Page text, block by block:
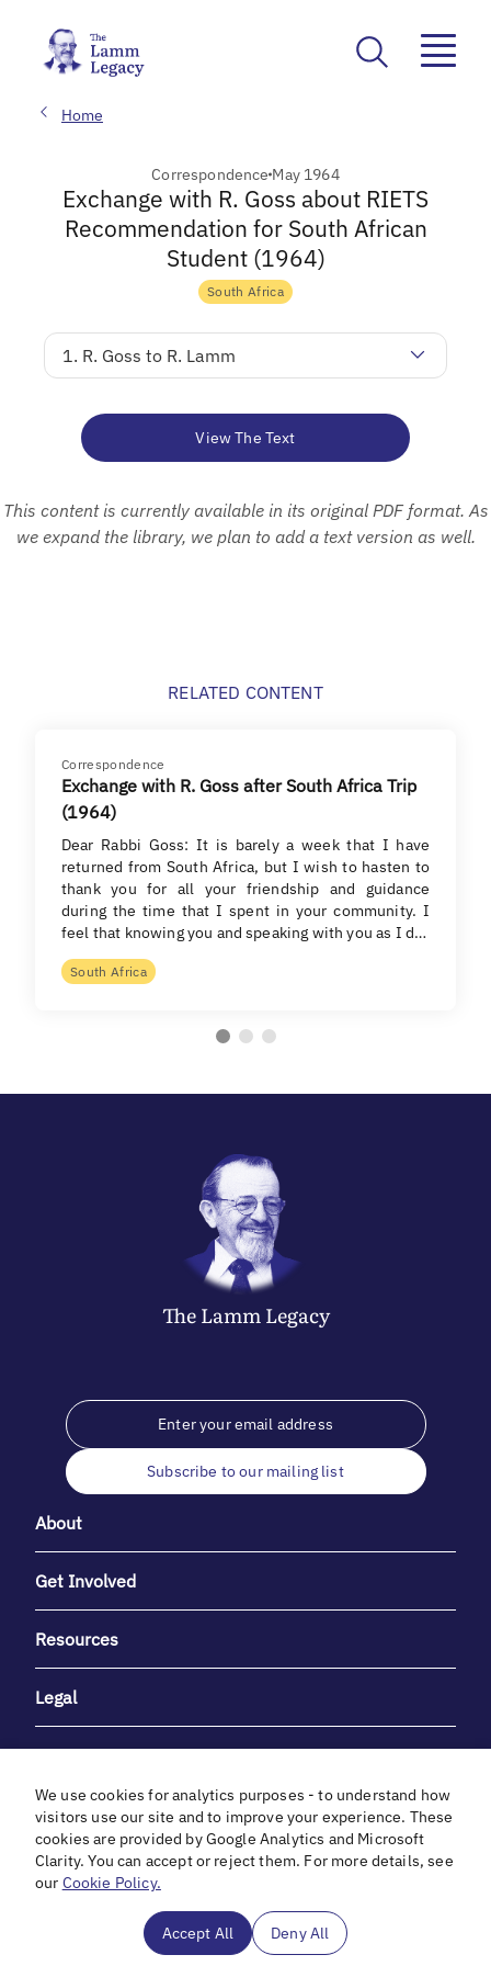
Home
CorrespondenceMay 1964
Exchange with R. Goss about RIETS
Recommendation for South African
Student (1964)
South Africa
1. R. Goss to R. Lamm
View The Text
This content is currently available in its original PDF format. As
we expand the library, we plan to add a text version as well.
RELATED CONTENT
Correspondence
Exchange with R. Goss after South Africa Trip
(1964)
Dear Rabbi Goss: It is barely a week that I have
returned from South Africa, but I wish to hasten to
thank you for all your friendship and guidance
during the time that I spent in your community. I
feel that knowing you and speaking with you as I d…
South Africa
The LammLegacy
Subscribe to our mailing list
About
Get Involved
Resources
Legal
With heartfelt gratitude to Debbie & Elliot Gibber for their
unwavering support and generosity.
We use cookies for analytics purposes - to understand how
visitors use our site and to improve your experience. These
cookies are provided by Google Analytics and Microsoft
Clarity. You can accept or reject them. For more details, see
our Cookie Policy.
Accept All Deny All